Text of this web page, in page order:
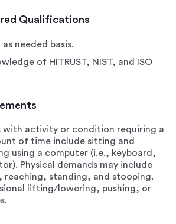
Qualifications
needed basis.
of HITRUST, NIST, and ISO
with activity or condition requiring a
of time include sitting and
using a computer (i.e., keyboard,
Physical demands may include
reaching, standing, and stooping.
lifting/lowering, pushing, or